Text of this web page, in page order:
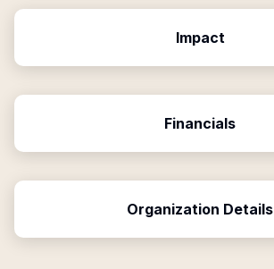
Impact
Financials
Organization Details